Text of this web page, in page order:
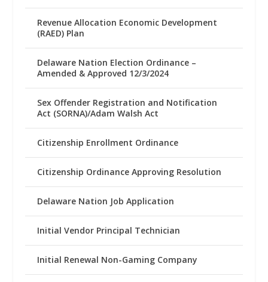
Revenue Allocation Economic Development
(RAED) Plan
Delaware Nation Election Ordinance –
Amended & Approved 12/3/2024
Sex Offender Registration and Notification
Act (SORNA)/Adam Walsh Act
Citizenship Enrollment Ordinance
Citizenship Ordinance Approving Resolution
Delaware Nation Job Application
Initial Vendor Principal Technician
Initial Renewal Non-Gaming Company